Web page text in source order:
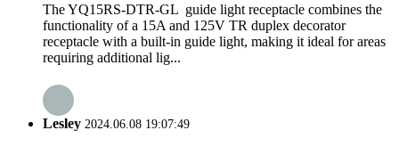
The YQ15RS-DTR-GL guide light receptacle combines the
functionality of a 15A and 125V TR duplex decorator
receptacle with a built-in guide light, making it ideal for areas
requiring additional lig...
Lesley 2024.06.08 19:07:49